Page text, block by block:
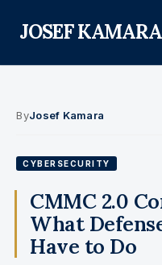
JOSEF KAMARA
FISMA &
ByJosef Kamara
CYBERSECURITY
CMMC 2.0
What
Have to Do